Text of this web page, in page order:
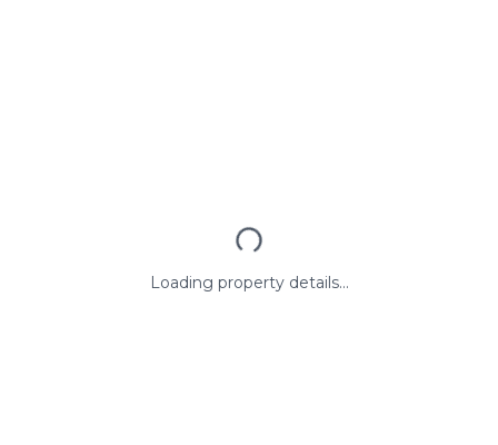
Loading property details...